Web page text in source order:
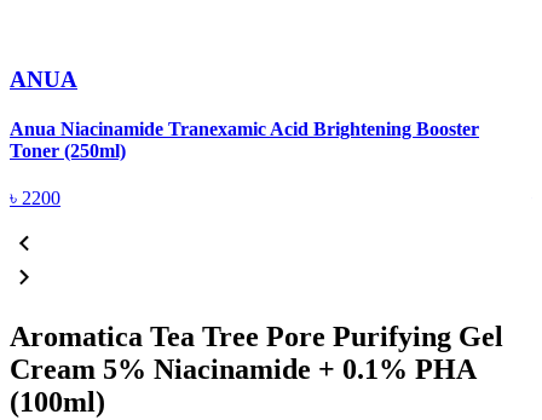
ANUA
Anua Niacinamide Tranexamic Acid Brightening Booster
Toner (250ml)
৳ 2200
Aromatica Tea Tree Pore Purifying Gel
Cream 5% Niacinamide + 0.1% PHA
(100ml)